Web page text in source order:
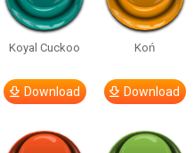
Koyal Cuckoo
Download
Koń
Download